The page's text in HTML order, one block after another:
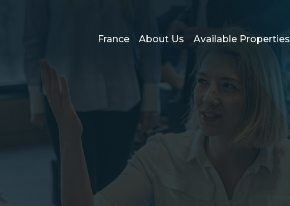
France About Us Available Properties